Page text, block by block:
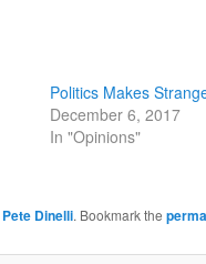
Politics Makes
December 6, 2017
In "Opinions"
Pete Dinelli. Bookmark the